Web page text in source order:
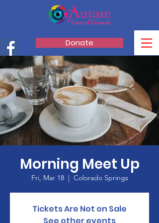
Donate
Morning Meet Up
Fri, Mar 18
  |
Colorado Springs
Tickets Are Not on Sale